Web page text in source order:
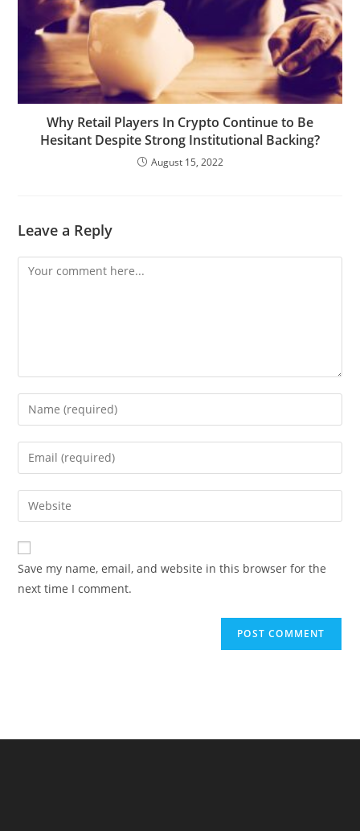
Why Retail Players In Crypto Continue to Be
Hesitant Despite Strong Institutional Backing?
August 15, 2022
Leave a Reply
Comment
Enter
your
name
comment
Enter
your
email
address
comment
Enter
your
website
URL
(optional)
Save my name, email, and website in this browser for the
next time I comment.